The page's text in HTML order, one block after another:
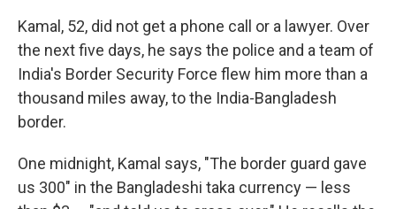
Kamal, 52, did not get a phone call or a lawyer. Over
the next five days, he says the police and a team of
India's Border Security Force flew him more than a
thousand miles away, to the India-Bangladesh
border.
One midnight, Kamal says, "The border guard gave
us 300" in the Bangladeshi taka currency — less